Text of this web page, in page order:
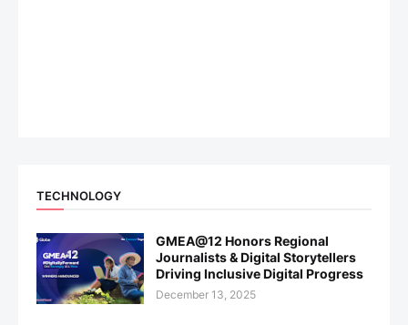
TECHNOLOGY
GMEA@12 Honors Regional
Journalists & Digital Storytellers
Driving Inclusive Digital Progress
December 13, 2025